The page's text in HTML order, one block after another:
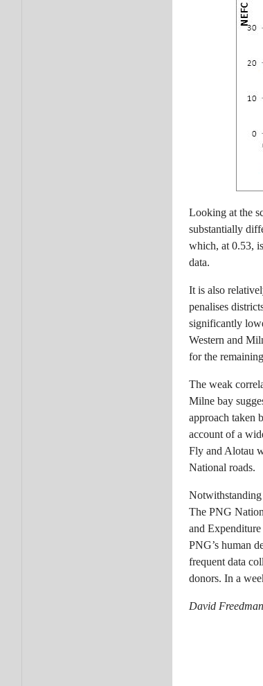
Looking at the
substantially
which, at 0.53,
data.
It is also
penalises
significantly
Western and
for the
The weak
Milne bay
approach taken
account of a
Fly and Alotau
National roads.
Notwithstanding
The PNG
and
PNG’s human
frequent data
donors. In a
David